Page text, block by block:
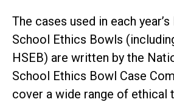
The cases used in each
School Ethics Bowls
HSEB) are written by the
School Ethics Bowl Case
cover a wide range of ethical